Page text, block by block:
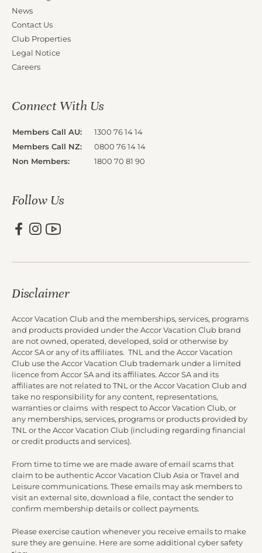
News
Contact Us
Club Properties
Legal Notice
Careers
Connect With Us
Members Call AU:
1300 76 14 14
Members Call NZ:
0800 76 14 14
Non Members:
1800 70 81 90
Follow Us
Disclaimer
Accor Vacation Club and the memberships, services, programs
and products provided under the Accor Vacation Club brand
are not owned, operated, developed, sold or otherwise by
Accor SA or any of its affiliates. TNL and the Accor Vacation
Club use the Accor Vacation Club trademark under a limited
licence from Accor SA and its affiliates. Accor SA and its
affiliates are not related to TNL or the Accor Vacation Club and
take no responsibility for any content, representations,
warranties or claims with respect to Accor Vacation Club, or
any memberships, services, programs or products provided by
TNL or the Accor Vacation Club (including regarding financial
or credit products and services).
From time to time we are made aware of email scams that
claim to be authentic Accor Vacation Club Asia or Travel and
Leisure communications. These emails may ask members to
visit an external site, download a file, contact the sender to
confirm membership details or collect payments.
Please exercise caution whenever you receive emails to make
sure they are genuine. Here are some additional cyber safety